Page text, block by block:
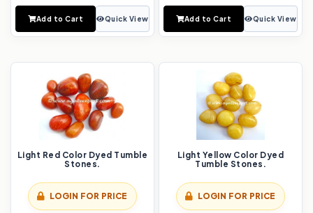
Add to Cart Quick View Add to Cart Quick View
Light Red Color Dyed Tumble
Stones.
LOGIN FOR PRICE
Light Yellow Color Dyed
Tumble Stones.
LOGIN FOR PRICE